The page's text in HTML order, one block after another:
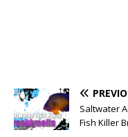
Saltwater
Fish Killer